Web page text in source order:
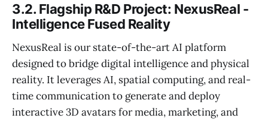
3.2. Flagship R&D Project: NexusReal -
Intelligence Fused Reality
NexusReal is our state-of-the-art AI platform
designed to bridge digital intelligence and physical
reality. It leverages AI, spatial computing, and real-
time communication to generate and deploy
interactive 3D avatars for media, marketing, and